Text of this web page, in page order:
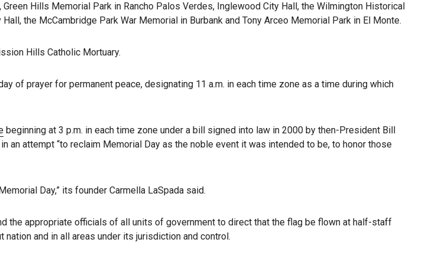
Hills Memorial Park in Rancho Palos Verdes, Inglewood City Hall, the Wilmington Historical
the McCambridge Park War Memorial in Burbank and Tony Arceo Memorial Park in El Monte.
Hills Catholic Mortuary.
of prayer for permanent peace, designating 11 a.m. in each time zone as a time during which
beginning at 3 p.m. in each time zone under a bill signed into law in 2000 by then-President Bill
an attempt “to reclaim Memorial Day as the noble event it was intended to be, to honor those
Day,” its founder Carmella LaSpada said.
the appropriate officials of all units of government to direct that the flag be flown at half-staff
and in all areas under its jurisdiction and control.